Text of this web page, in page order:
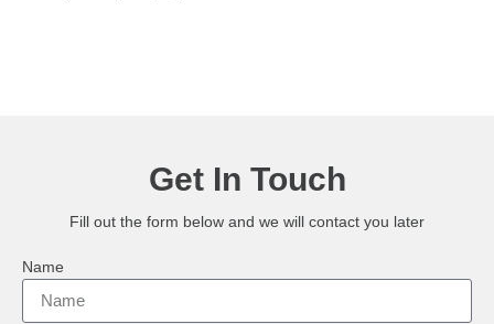
Get In Touch
Fill out the form below and we will contact you later
Name